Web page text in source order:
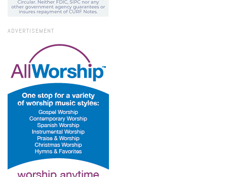
ADVERTISEMENT